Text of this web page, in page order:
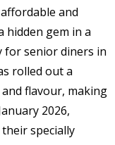
and
hidden gem in a
for senior diners in
rolled out a
flavour, making
2026,
specially